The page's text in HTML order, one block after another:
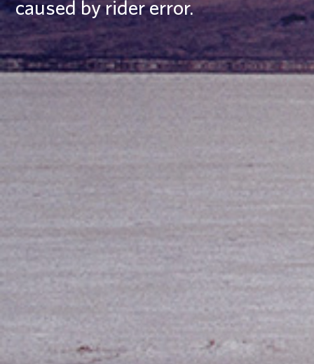
caused by rider error.